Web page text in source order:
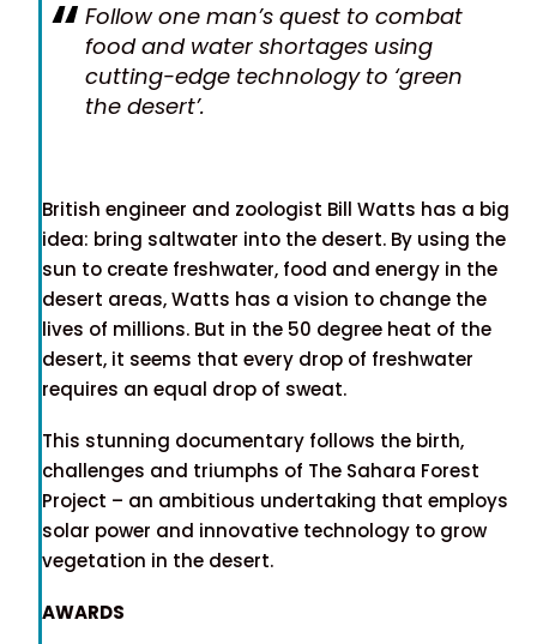
Follow one man’s quest to combat
food and water shortages using
cutting-edge technology to ‘green
the desert’.
British engineer and zoologist Bill Watts has a big
idea: bring saltwater into the desert. By using the
sun to create freshwater, food and energy in the
desert areas, Watts has a vision to change the
lives of millions. But in the 50 degree heat of the
desert, it seems that every drop of freshwater
requires an equal drop of sweat.
This stunning documentary follows the birth,
challenges and triumphs of The Sahara Forest
Project – an ambitious undertaking that employs
solar power and innovative technology to grow
vegetation in the desert.
AWARDS